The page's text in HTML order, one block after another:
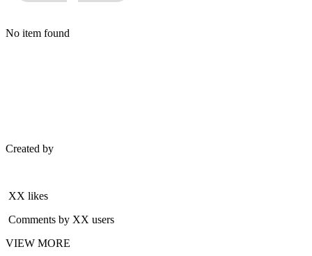
No item found
Created by
XX likes
Comments by XX users
VIEW MORE